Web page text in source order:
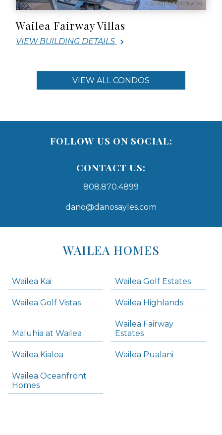
Wailea Fairway Villas
VIEW BUILDING DETAILS
VIEW ALL CONDOS
FOLLOW US ON SOCIAL:
CONTACT US:
808.870.4899
dano@danosayles.com
WAILEA HOMES
Wailea Kai Wailea Golf Estates
Wailea Golf Vistas Wailea Highlands
Maluhia at Wailea
Wailea Fairway
Estates
Wailea Kialoa Wailea Pualani
Wailea Oceanfront
Homes